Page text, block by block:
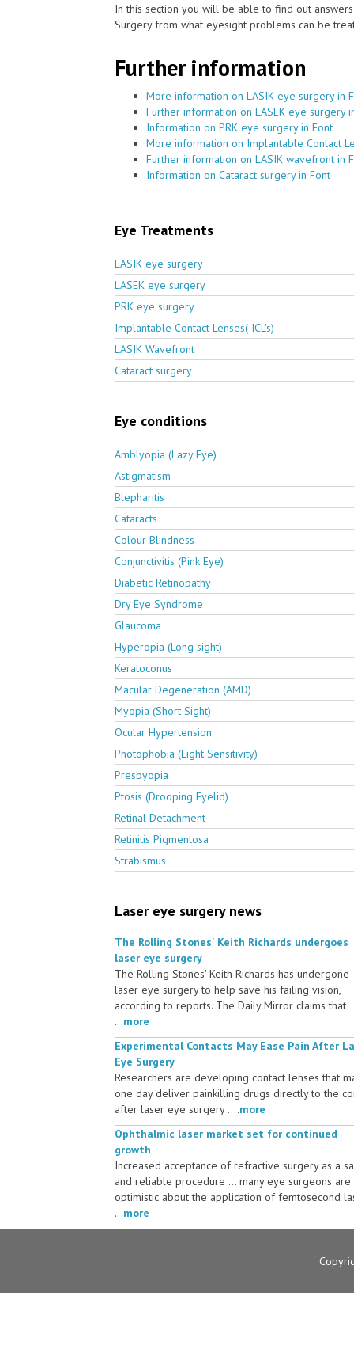
In this section you will be able to find out
Surgery from what eyesight problems can be
Further information
More information on LASIK eye surgery in
Further information on LASEK eye surgery
Information on PRK eye surgery in Font
More information on Implantable Contact
Further information on LASIK wavefront in
Information on Cataract surgery in Font
Eye Treatments
LASIK eye surgery
LASEK eye surgery
PRK eye surgery
Implantable Contact Lenses( ICL's)
LASIK Wavefront
Cataract surgery
Eye conditions
Amblyopia (Lazy Eye)
Astigmatism
Blepharitis
Cataracts
Colour Blindness
Conjunctivitis (Pink Eye)
Diabetic Retinopathy
Dry Eye Syndrome
Glaucoma
Hyperopia (Long sight)
Keratoconus
Macular Degeneration (AMD)
Myopia (Short Sight)
Ocular Hypertension
Photophobia (Light Sensitivity)
Presbyopia
Ptosis (Drooping Eyelid)
Retinal Detachment
Retinitis Pigmentosa
Strabismus
Laser eye surgery news
The Rolling Stones' Keith Richards undergoes
laser eye surgery
The Rolling Stones' Keith Richards has undergone
laser eye surgery to help save his failing vision,
according to reports. The Daily Mirror claims that
...more
Experimental Contacts May Ease Pain After
Eye Surgery
Researchers are developing contact lenses that
one day deliver painkilling drugs directly to the
after laser eye surgery ....more
Ophthalmic laser market set for continued
growth
Increased acceptance of refractive surgery as a
and reliable procedure ... many eye surgeons are
optimistic about the application of femtosecond
...more